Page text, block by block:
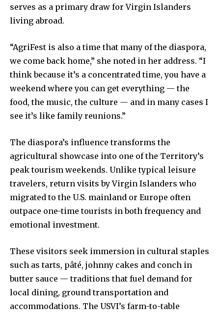
serves as a primary draw for Virgin Islanders
living abroad.
“AgriFest is also a time that many of the diaspora,
we come back home,” she noted in her address. “I
think because it’s a concentrated time, you have a
weekend where you can get everything — the
food, the music, the culture — and in many cases I
see it’s like family reunions.”
The diaspora’s influence transforms the
agricultural showcase into one of the Territory’s
peak tourism weekends. Unlike typical leisure
travelers, return visits by Virgin Islanders who
migrated to the U.S. mainland or Europe often
outpace one-time tourists in both frequency and
emotional investment.
These visitors seek immersion in cultural staples
such as tarts, pâté, johnny cakes and conch in
butter sauce — traditions that fuel demand for
local dining, ground transportation and
accommodations. The USVI’s farm-to-table